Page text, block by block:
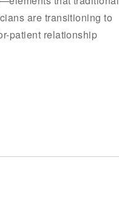
are transitioning to
patient relationship